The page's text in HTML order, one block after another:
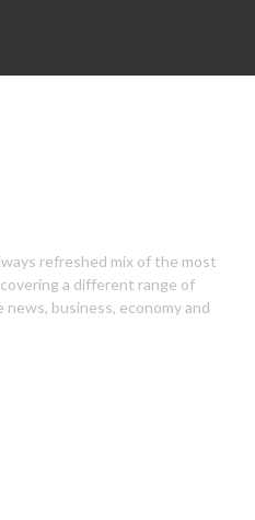
refreshed mix of the most
a different range of
business, economy and